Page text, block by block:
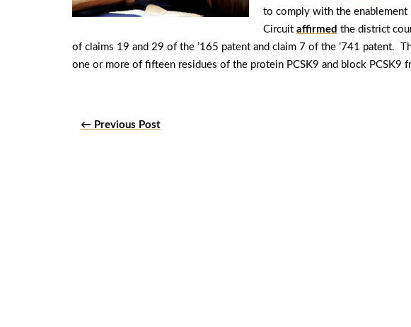
to comply with the enablement
Circuit affirmed the district
of claims 19 and 29 of the ’165 patent and claim 7 of the ’741 patent.
one or more of fifteen residues of the protein PCSK9 and block PCSK9
← Previous Post